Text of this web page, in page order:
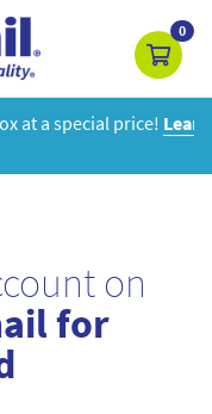
0
a special price!Learn
on
for